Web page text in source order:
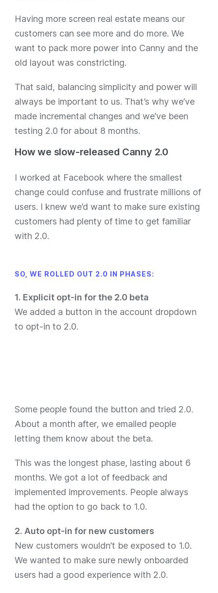
Having more screen real estate means our
customers can see more and do more. We
want to pack more power into Canny and the
old layout was constricting.
That said, balancing simplicity and power will
always be important to us. That’s why we’ve
made incremental changes and we’ve been
testing 2.0 for about 8 months.
How we slow-released Canny 2.0
I worked at Facebook where the smallest
change could confuse and frustrate millions of
users. I knew we’d want to make sure existing
customers had plenty of time to get familiar
with 2.0.
SO, WE ROLLED OUT 2.0 IN PHASES:
1. Explicit opt-in for the 2.0 beta
We added a button in the account dropdown
to opt-in to 2.0.
Some people found the button and tried 2.0.
About a month after, we emailed people
letting them know about the beta.
This was the longest phase, lasting about 6
months. We got a lot of feedback and
implemented improvements. People always
had the option to go back to 1.0.
2. Auto opt-in for new customers
New customers wouldn’t be exposed to 1.0.
We wanted to make sure newly onboarded
users had a good experience with 2.0.